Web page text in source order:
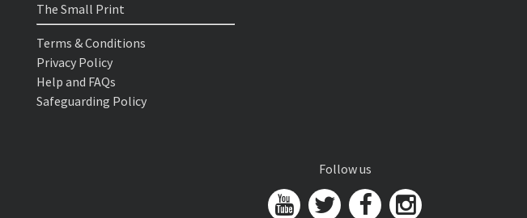
The Small Print
Terms & Conditions
Privacy Policy
Help and FAQs
Safeguarding Policy
Follow us